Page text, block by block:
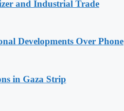
and Industrial Trade
Developments Over Phone
in Gaza Strip